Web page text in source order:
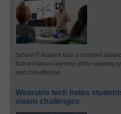
School IT leaders face a constant
that enhances learning while keeping
and cost-effective.
Wearable tech helps
vision challenges